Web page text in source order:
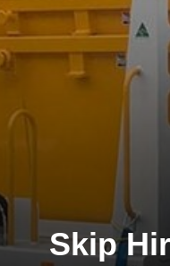
Skip